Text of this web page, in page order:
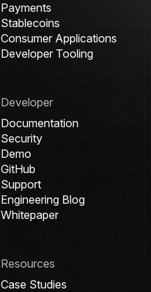
Payments
Stablecoins
Consumer Applications
Developer Tooling
Developer
Documentation
Security
Demo
GitHub
Support
Engineering Blog
Whitepaper
Resources
Case Studies